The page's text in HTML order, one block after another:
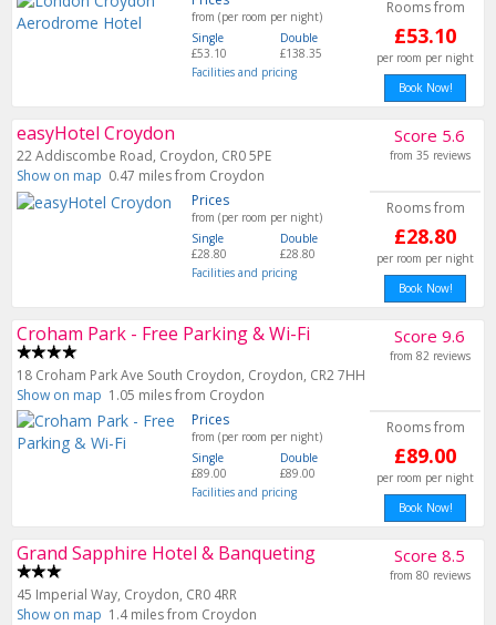
from (per room per night)
Single
£53.10
Double
£138.35
Facilities and pricing
Rooms from
£53.10
per room per night
Book Now!
easyHotel Croydon
22 Addiscombe Road, Croydon, CR0 5PE
Show on map 0.47 miles from Croydon
Score 5.6
from 35 reviews
Prices
from (per room per night)
Single
£28.80
Double
£28.80
Facilities and pricing
Rooms from
£28.80
per room per night
Book Now!
Croham Park - Free Parking & Wi-Fi
18 Croham Park Ave South Croydon, Croydon, CR2 7HH
Show on map 1.05 miles from Croydon
Score 9.6
from 82 reviews
Prices
from (per room per night)
Single
£89.00
Double
£89.00
Facilities and pricing
Rooms from
£89.00
per room per night
Book Now!
Grand Sapphire Hotel & Banqueting
45 Imperial Way, Croydon, CR0 4RR
Show on map 1.4 miles from Croydon
Score 8.5
from 80 reviews